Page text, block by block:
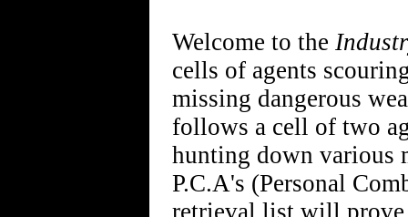
Welcome to the
cells of agents
missing dangerous
follows a cell of two
hunting down various
P.C.A's (Personal
retrieval list will